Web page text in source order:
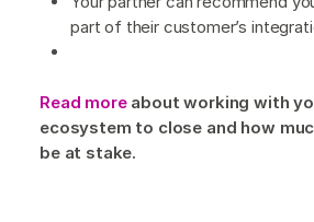
part of their customer’s
Read moreabout working with
ecosystem to close and how
be at stake.